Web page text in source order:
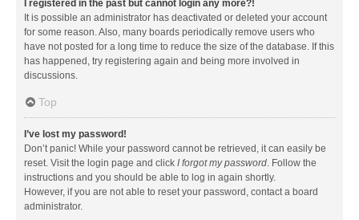
I registered in the past but cannot login any more?!
It is possible an administrator has deactivated or deleted your account
for some reason. Also, many boards periodically remove users who
have not posted for a long time to reduce the size of the database. If this
has happened, try registering again and being more involved in
discussions.
Top
I’ve lost my password!
Don’t panic! While your password cannot be retrieved, it can easily be
reset. Visit the login page and click I forgot my password. Follow the
instructions and you should be able to log in again shortly.
However, if you are not able to reset your password, contact a board
administrator.